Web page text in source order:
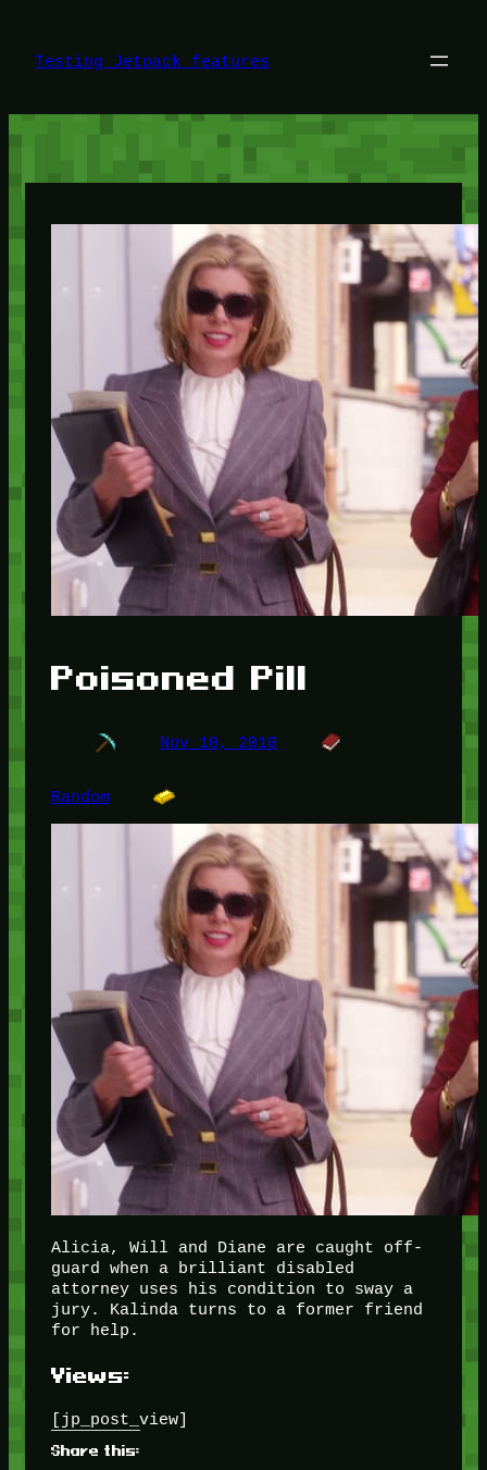
content
Testing Jetpack features
Poisoned Pill
Nov 10, 2010
Random
Alicia, Will and Diane are caught off-
guard when a brilliant disabled
attorney uses his condition to sway a
jury. Kalinda turns to a former friend
for help.
Views:
[jp_post_view]
Share this: